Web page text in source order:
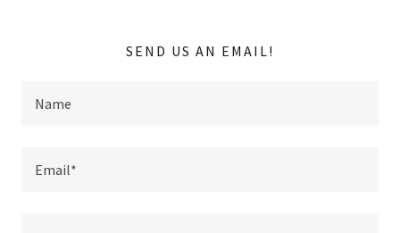
SEND US AN EMAIL!
Name
Email*